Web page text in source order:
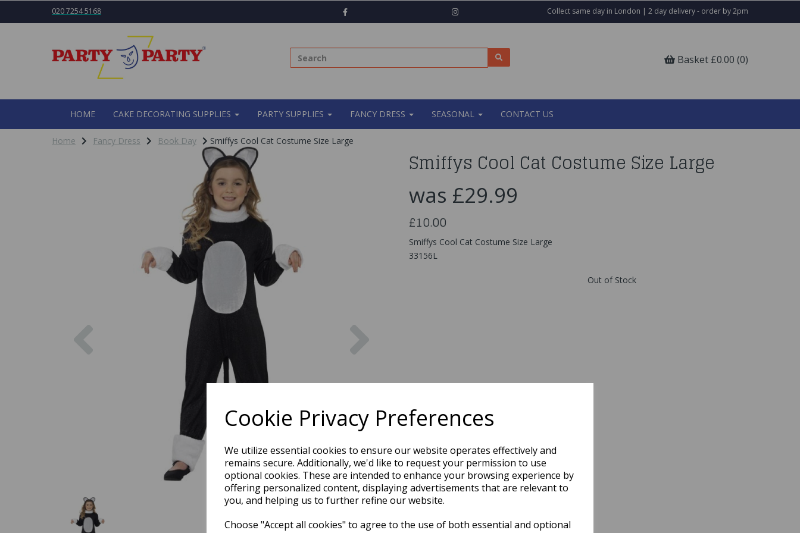
Cookie Privacy Preferences
We utilize essential cookies to ensure our website operates effectively and
remains secure. Additionally, we'd like to request your permission to use
optional cookies. These are intended to enhance your browsing experience by
offering personalized content, displaying advertisements that are relevant to
you, and helping us to further refine our website.
Choose "Accept all cookies" to agree to the use of both essential and optional
020 7254 5168 Collect same day in London | 2 day delivery - order by 2pm
Basket £0.00 (0)
HOME CAKE DECORATING SUPPLIES PARTY SUPPLIES FANCY DRESS SEASONAL CONTACT US
Home Fancy Dress Book Day Smiffys Cool Cat Costume Size Large
Smiffys Cool Cat Costume Size Large
was £29.99
£10.00
Smiffys Cool Cat Costume Size Large
33156L
Out of Stock